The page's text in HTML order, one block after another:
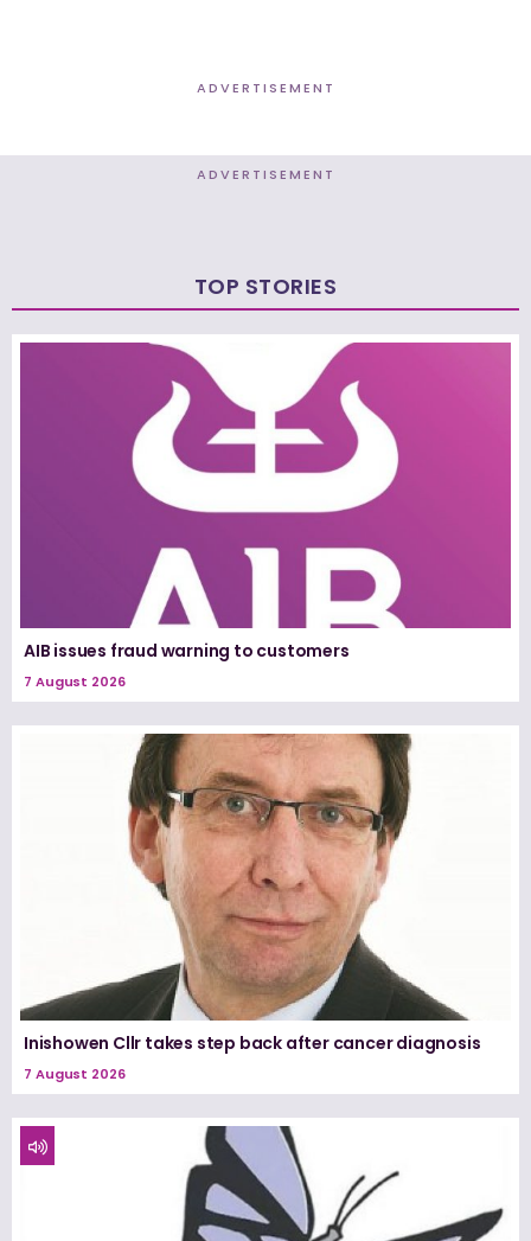
ADVERTISEMENT
ADVERTISEMENT
TOP STORIES
AIB issues fraud warning to customers
7 August 2026
Inishowen Cllr takes step back after cancer diagnosis
7 August 2026